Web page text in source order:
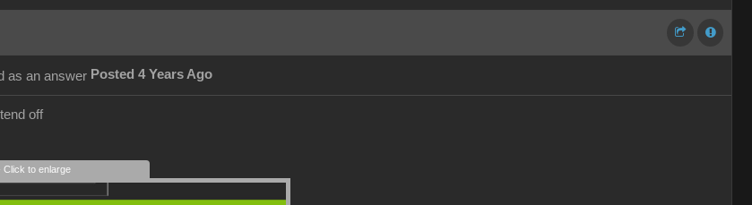
Posted 4 Years Ago
off
Click to enlarge